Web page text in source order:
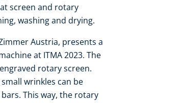
screen and rotary
washing and drying.​
Austria, presents a
at ITMA 2023. The
rotary screen.
wrinkles can be
This way, the rotary